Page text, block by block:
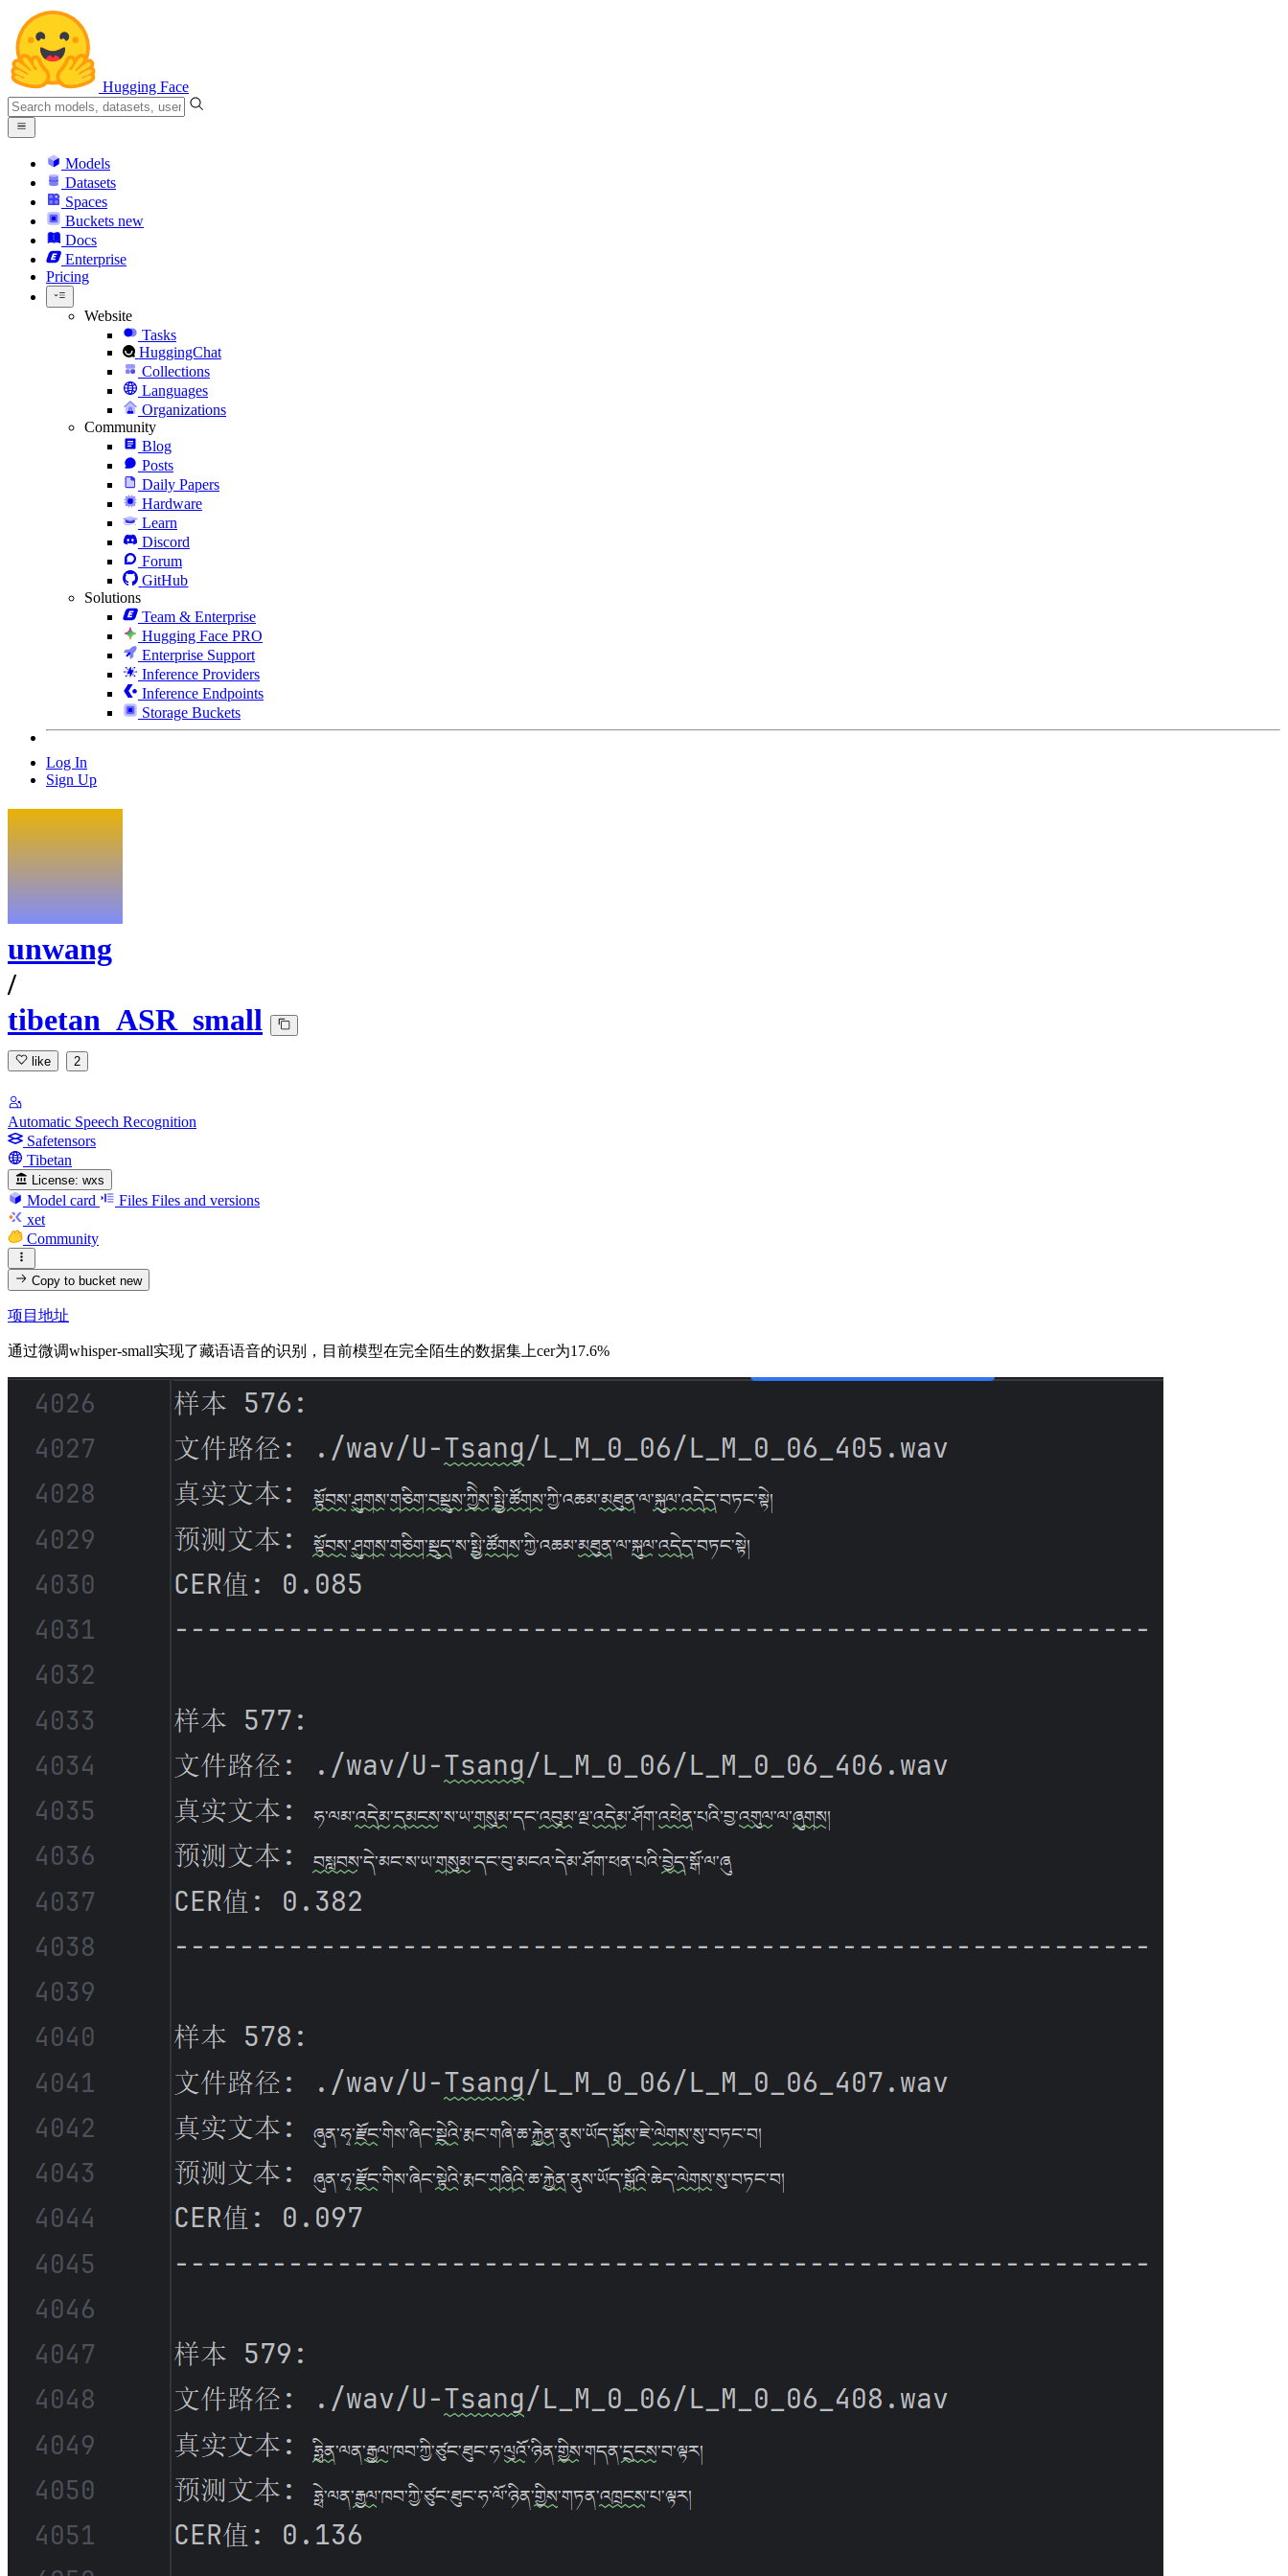
Hugging Face
Models
Datasets
Spaces
Buckets new
Docs
Enterprise
Pricing
Website
Tasks
HuggingChat
Collections
Languages
Organizations
Community
Blog
Posts
Daily Papers
Hardware
Learn
Discord
Forum
GitHub
Solutions
Team & Enterprise
Hugging Face PRO
Enterprise Support
Inference Providers
Inference Endpoints
Storage Buckets
Log In
Sign Up
unwang
/
tibetan_ASR_small
like 2
Automatic Speech Recognition
Safetensors
Tibetan
License: wxs
Model card Files Files and versions
xet
Community
Copy to bucketnew
项目地址
通过微调whisper-small实现了藏语语音的识别，目前模型在完全陌生的数据集上cer为17.6%